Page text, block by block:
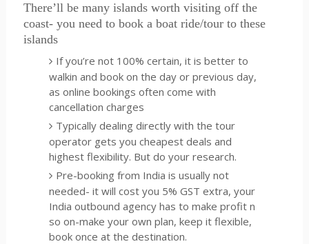
There’ll be many islands worth visiting off the
coast- you need to book a boat ride/tour to these
islands
If you’re not 100% certain, it is better to
walkin and book on the day or previous day,
as online bookings often come with
cancellation charges
Typically dealing directly with the tour
operator gets you cheapest deals and
highest flexibility. But do your research.
Pre-booking from India is usually not
needed- it will cost you 5% GST extra, your
India outbound agency has to make profit n
so on-make your own plan, keep it flexible,
book once at the destination.